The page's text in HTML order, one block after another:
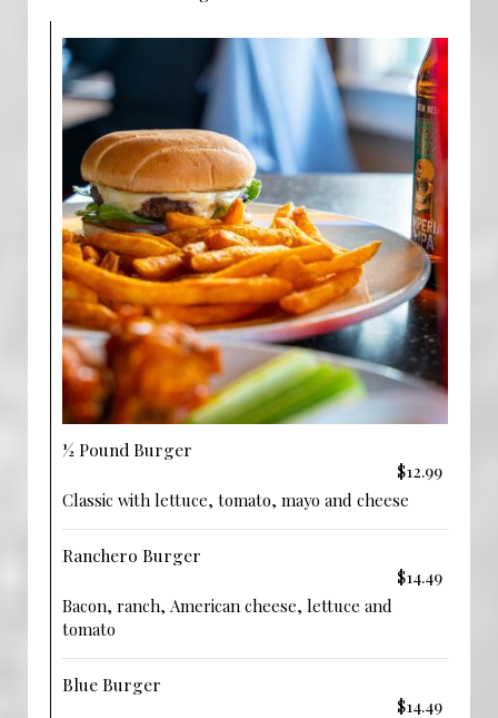
½ Pound Burger
$12.99
Classic with lettuce, tomato, mayo and cheese
Ranchero Burger
$14.49
Bacon, ranch, American cheese, lettuce and
tomato
Blue Burger
$14.49